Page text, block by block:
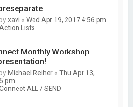
xavi «Wed Apr 19, 2017 4:56 pm
Action Lists
Monthly Workshop...
Michael Reiher «Thu Apr 13,
pm
Connect ALL / SEND